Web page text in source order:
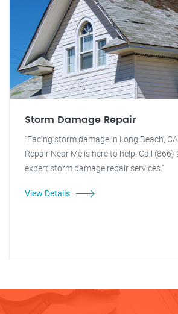
Storm Damage Repair
"Facing storm damage in Long Beach,
Repair Near Me is here to help! Call
expert storm damage repair services."
View Details